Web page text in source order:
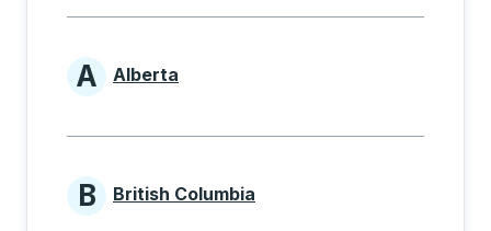
Provinces beginning with A
A Alberta
Provinces beginning with B
B British Columbia